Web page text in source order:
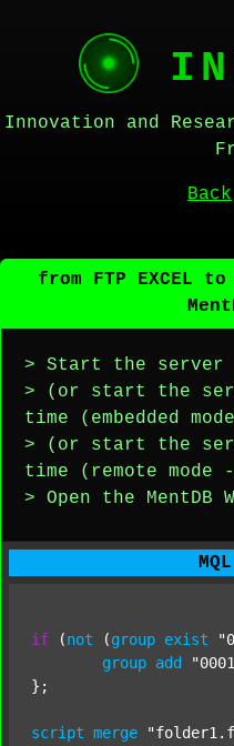
Innovation and
Back
from FTP EXCEL to
> Start the server
> (or start the
time (embedded
> (or start the
time (remote mode
> Open the MentDB
if (not (group exist
group add
};
script merge